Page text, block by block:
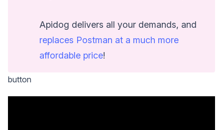
Apidog delivers all your demands, and
replaces Postman at a much more
affordable price!
button